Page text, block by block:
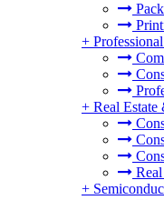
+
+ Real Estate
+